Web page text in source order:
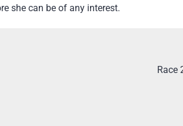
she can be of any interest.
Race